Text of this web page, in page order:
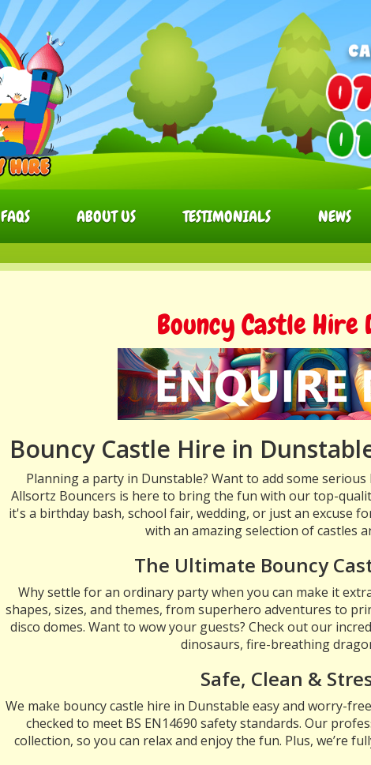
FAQS ABOUT US TESTIMONIALS NEWS
Bouncy Castle Hire
Bouncy Castle Hire in
Planning a party in Dunstable? Want to add some
Allsortz Bouncers is here to bring the fun with our top-
it's a birthday bash, school fair, wedding, or just an excuse
with an amazing selection of castles
The Ultimate Bouncy
Why settle for an ordinary party when you can make it
shapes, sizes, and themes, from superhero adventures to
disco domes. Want to wow your guests? Check out our
dinosaurs, fire-breathing
Safe, Clean &
We make bouncy castle hire in Dunstable easy and worry-
checked to meet BS EN14690 safety standards. Our
collection, so you can relax and enjoy the fun. Plus, we’re